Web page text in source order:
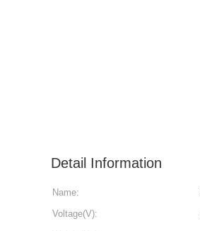
Detail Information
Name:
Voltage(V):